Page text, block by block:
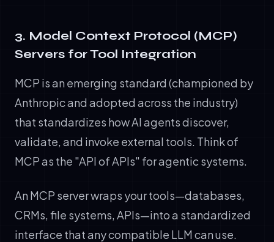
3. Model Context Protocol (MCP)
Servers for Tool Integration
MCP is an emerging standard (championed by
Anthropic and adopted across the industry)
that standardizes how AI agents discover,
validate, and invoke external tools. Think of
MCP as the "API of APIs" for agentic systems.
An MCP server wraps your tools—databases,
CRMs, file systems, APIs—into a standardized
interface that any compatible LLM can use.